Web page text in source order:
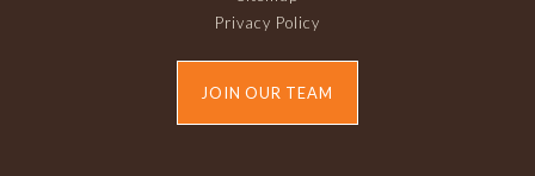
Privacy Policy
JOIN OUR TEAM